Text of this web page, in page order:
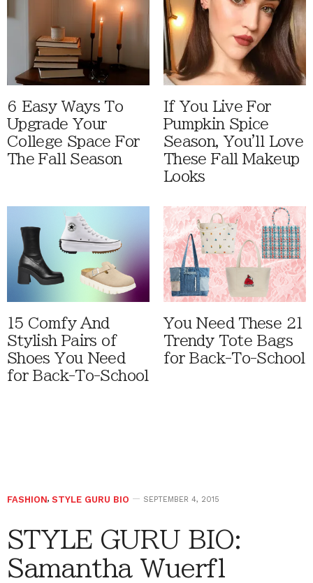
6 Easy Ways To
Upgrade Your
College Space For
The Fall Season
If You Live For
Pumpkin Spice
Season, You'll Love
These Fall Makeup
Looks
15 Comfy And
Stylish Pairs of
Shoes You Need
for Back-To-School
You Need These 21
Trendy Tote Bags
for Back-To-School
FASHION, STYLE GURU BIO SEPTEMBER 4, 2015
STYLE GURU BIO:
Samantha Wuerfl